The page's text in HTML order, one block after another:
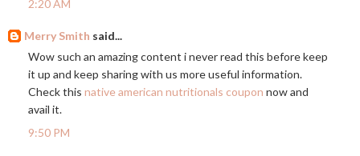
2:20 AM
Merry Smith said...
Wow such an amazing content i never read this before keep
it up and keep sharing with us more useful information.
Check this native american nutritionals coupon now and
avail it.
9:50 PM